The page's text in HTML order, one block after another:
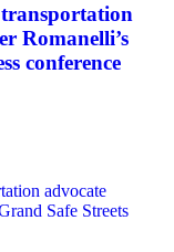
Romanelli’s
conference